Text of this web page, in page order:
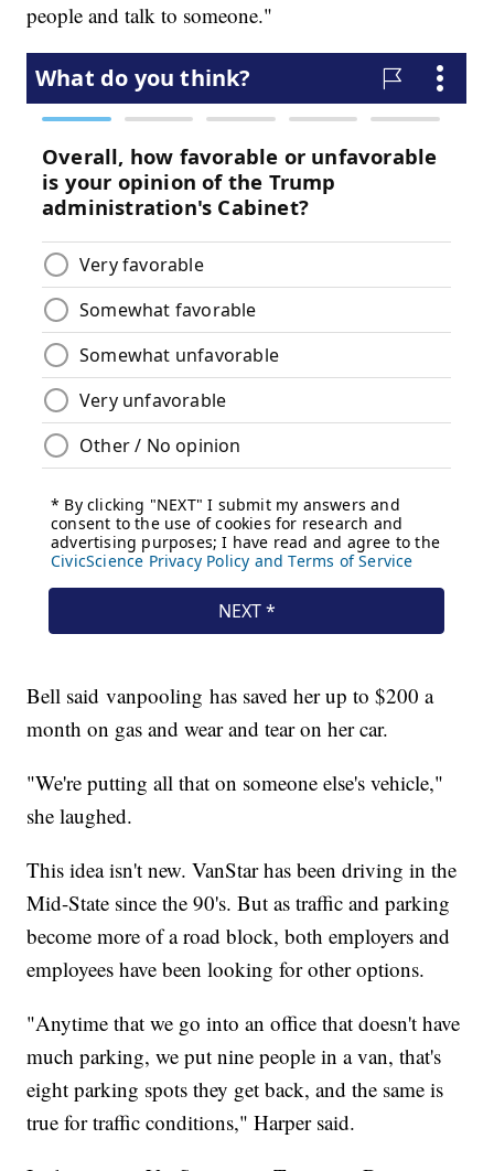
people and talk to someone."
Bell said vanpooling has saved her up to $200 a
month on gas and wear and tear on her car.
"We're putting all that on someone else's vehicle,"
she laughed.
This idea isn't new. VanStar has been driving in the
Mid-State since the 90's. But as traffic and parking
become more of a road block, both employers and
employees have been looking for other options.
"Anytime that we go into an office that doesn't have
much parking, we put nine people in a van, that's
eight parking spots they get back, and the same is
true for traffic conditions," Harper said.